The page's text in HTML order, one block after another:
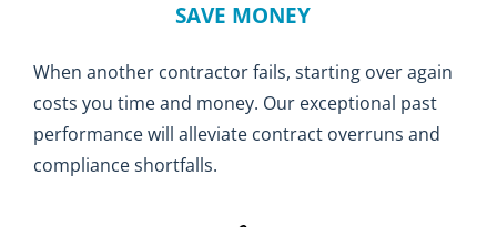
SAVE MONEY
When another contractor fails, starting over again
costs you time and money. Our exceptional past
performance will alleviate contract overruns and
compliance shortfalls.